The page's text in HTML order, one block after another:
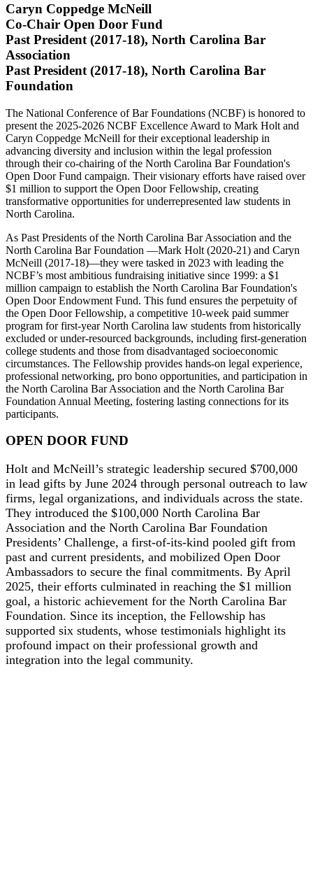
Caryn Coppedge McNeill
Co-Chair Open Door Fund
Past President (2017-18), North Carolina Bar
Association
Past President (2017-18), North Carolina Bar
Foundation
The National Conference of Bar Foundations (NCBF) is honored to
present the 2025-2026 NCBF Excellence Award to Mark Holt and
Caryn Coppedge McNeill for their exceptional leadership in
advancing diversity and inclusion within the legal profession
through their co-chairing of the North Carolina Bar Foundation's
Open Door Fund campaign. Their visionary efforts have raised over
$1 million to support the Open Door Fellowship, creating
transformative opportunities for underrepresented law students in
North Carolina.
As Past Presidents of the North Carolina Bar Association and the
North Carolina Bar Foundation —Mark Holt (2020-21) and Caryn
McNeill (2017-18)—they were tasked in 2023 with leading the
NCBF’s most ambitious fundraising initiative since 1999: a $1
million campaign to establish the North Carolina Bar Foundation's
Open Door Endowment Fund. This fund ensures the perpetuity of
the Open Door Fellowship, a competitive 10-week paid summer
program for first-year North Carolina law students from historically
excluded or under-resourced backgrounds, including first-generation
college students and those from disadvantaged socioeconomic
circumstances. The Fellowship provides hands-on legal experience,
professional networking, pro bono opportunities, and participation in
the North Carolina Bar Association and the North Carolina Bar
Foundation Annual Meeting, fostering lasting connections for its
participants.
OPEN DOOR FUND
Holt and McNeill’s strategic leadership secured $700,000
in lead gifts by June 2024 through personal outreach to law
firms, legal organizations, and individuals across the state.
They introduced the $100,000 North Carolina Bar
Association and the North Carolina Bar Foundation
Presidents’ Challenge, a first-of-its-kind pooled gift from
past and current presidents, and mobilized Open Door
Ambassadors to secure the final commitments. By April
2025, their efforts culminated in reaching the $1 million
goal, a historic achievement for the North Carolina Bar
Foundation. Since its inception, the Fellowship has
supported six students, whose testimonials highlight its
profound impact on their professional growth and
integration into the legal community.